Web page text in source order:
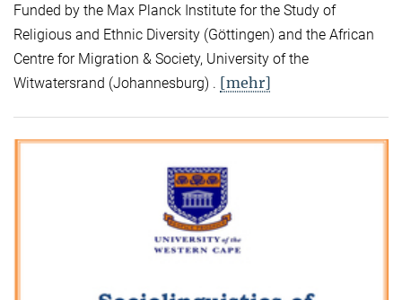
Funded by the Max Planck Institute for the Study of
Religious and Ethnic Diversity (Göttingen) and the African
Centre for Migration & Society, University of the
Witwatersrand (Johannesburg) . [mehr]